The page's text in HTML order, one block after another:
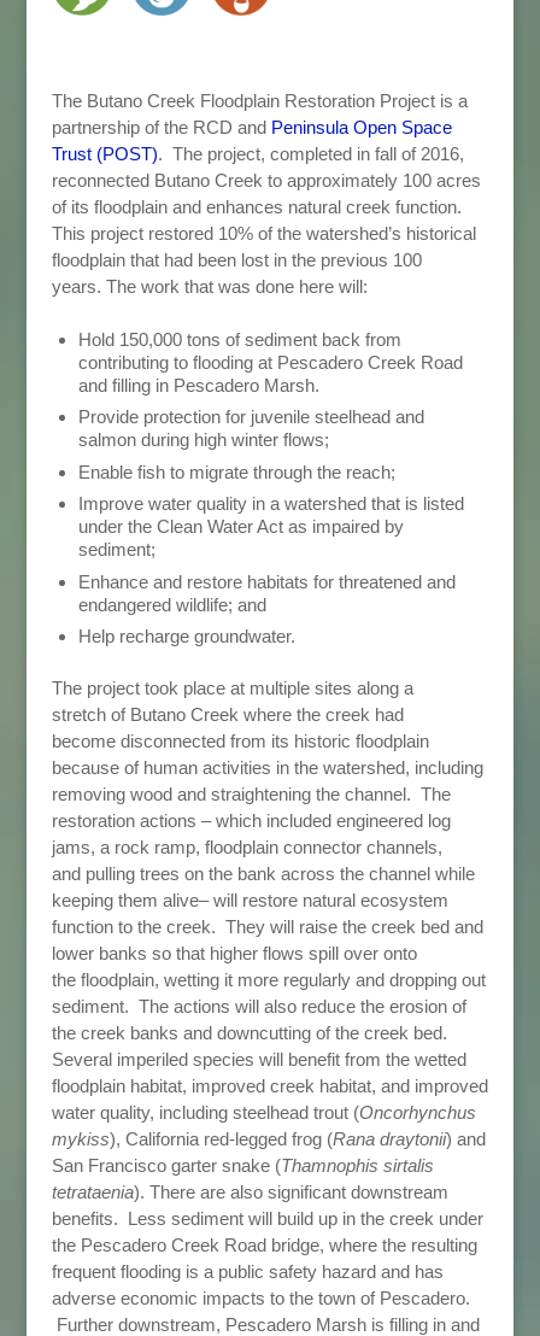
The Butano Creek Floodplain Restoration Project is a
partnership of the RCD and Peninsula Open Space
Trust (POST). The project, completed in fall of 2016,
reconnected Butano Creek to approximately 100 acres
of its floodplain and enhances natural creek function.
This project restored 10% of the watershed’s historical
floodplain that had been lost in the previous 100
years. The work that was done here will:
Hold 150,000 tons of sediment back from
contributing to flooding at Pescadero Creek Road
and filling in Pescadero Marsh.
Provide protection for juvenile steelhead and
salmon during high winter flows;
Enable fish to migrate through the reach;
Improve water quality in a watershed that is listed
under the Clean Water Act as impaired by
sediment;
Enhance and restore habitats for threatened and
endangered wildlife; and
Help recharge groundwater.
The project took place at multiple sites along a
stretch of Butano Creek where the creek had
become disconnected from its historic floodplain
because of human activities in the watershed, including
removing wood and straightening the channel. The
restoration actions – which included engineered log
jams, a rock ramp, floodplain connector channels,
and pulling trees on the bank across the channel while
keeping them alive– will restore natural ecosystem
function to the creek. They will raise the creek bed and
lower banks so that higher flows spill over onto
the floodplain, wetting it more regularly and dropping out
sediment. The actions will also reduce the erosion of
the creek banks and downcutting of the creek bed.
Several imperiled species will benefit from the wetted
floodplain habitat, improved creek habitat, and improved
water quality, including steelhead trout (Oncorhynchus
mykiss), California red-legged frog (Rana draytonii) and
San Francisco garter snake (Thamnophis sirtalis
tetrataenia). There are also significant downstream
benefits. Less sediment will build up in the creek under
the Pescadero Creek Road bridge, where the resulting
frequent flooding is a public safety hazard and has
adverse economic impacts to the town of Pescadero.
Further downstream, Pescadero Marsh is filling in and